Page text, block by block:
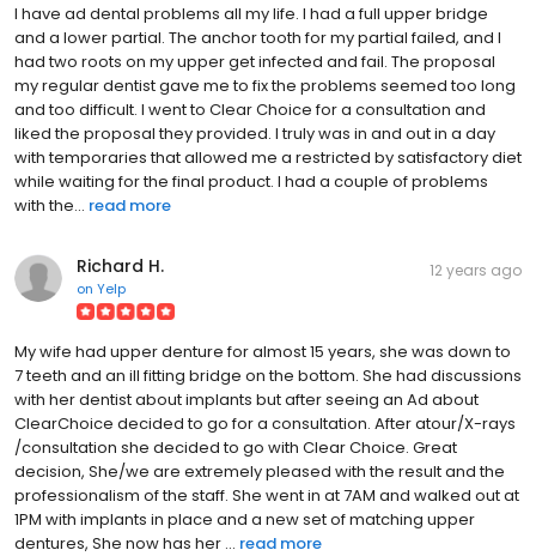
I have ad dental problems all my life. I had a full upper bridge
and a lower partial. The anchor tooth for my partial failed, and I
had two roots on my upper get infected and fail. The proposal
my regular dentist gave me to fix the problems seemed too long
and too difficult. I went to Clear Choice for a consultation and
liked the proposal they provided. I truly was in and out in a day
with temporaries that allowed me a restricted by satisfactory diet
while waiting for the final product. I had a couple of problems
with the... read more
Richard H.
on Yelp
12 years ago
My wife had upper denture for almost 15 years, she was down to
7 teeth and an ill fitting bridge on the bottom. She had discussions
with her dentist about implants but after seeing an Ad about
ClearChoice decided to go for a consultation. After atour/X-rays
/consultation she decided to go with Clear Choice. Great
decision, She/we are extremely pleased with the result and the
professionalism of the staff. She went in at 7AM and walked out at
1PM with implants in place and a new set of matching upper
dentures, She now has her ... read more